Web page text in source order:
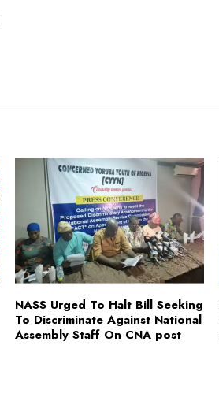
NASS Urged To Halt Bill Seeking
To Discriminate Against National
Assembly Staff On CNA post